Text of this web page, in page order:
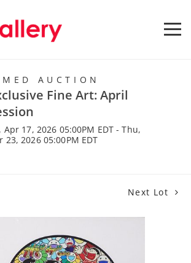
AUCTION
Fine Art: April
Apr 17, 2026 05:00PM EDT - Thu,
23, 2026 05:00PM EDT
Next Lot